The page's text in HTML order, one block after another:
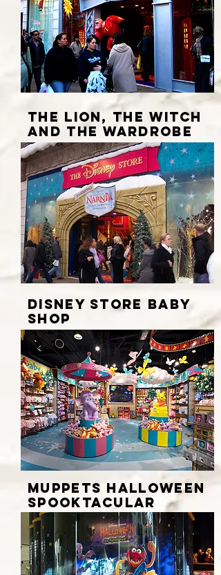
THE LION, THE WITCH
AND THE WARDROBE
DISNEY STORE BABY
SHOP
MUPPETS HALLOWEEN
SPOOKTACULAR